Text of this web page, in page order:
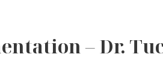
Dr.
– Dr.